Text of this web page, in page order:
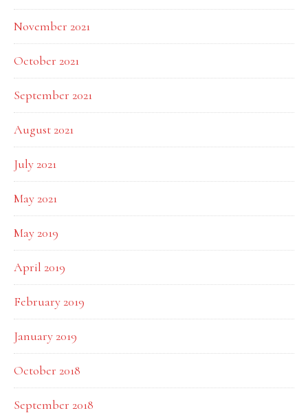
November 2021
October 2021
September 2021
August 2021
July 2021
May 2021
May 2019
April 2019
February 2019
January 2019
October 2018
September 2018